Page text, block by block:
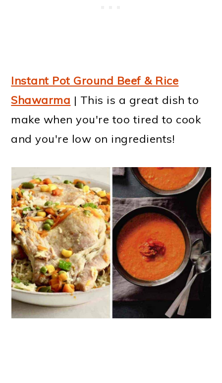
Instant Pot Ground Beef & Rice
Shawarma | This is a great dish to
make when you're too tired to cook
and you're low on ingredients!